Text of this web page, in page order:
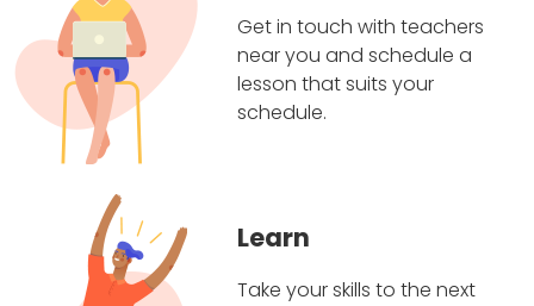
Get in touch with teachers
near you and schedule a
lesson that suits your
schedule.
Learn
Take your skills to the next